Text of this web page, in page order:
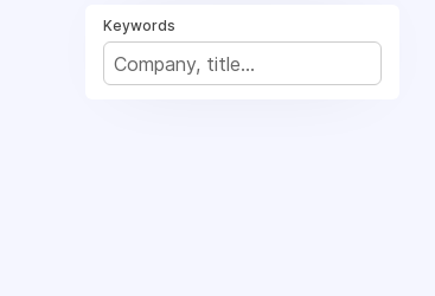
Keywords